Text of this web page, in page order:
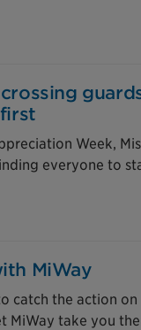
Week,
everyone to
MiWay
catch the action
MiWay take you